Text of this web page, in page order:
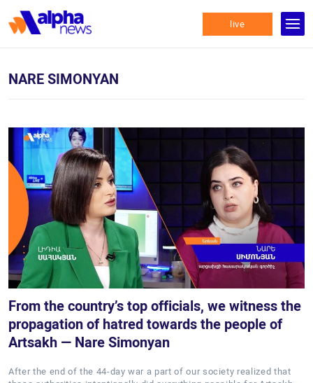
live
NARE SIMONYAN
From the country’s top officials, we witness the
propagation of hatred towards the people of
Artsakh — Nare Simonyan
After the end of the 44-day war a part of our society realized that